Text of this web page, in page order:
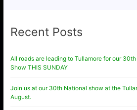
Recent Posts
All roads are leading to Tullamore for our
Show THIS SUNDAY
Join us at our 30th National show at the
August.